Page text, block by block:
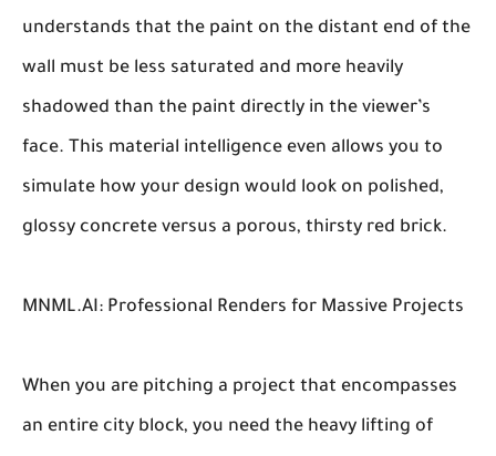
understands that the paint on the distant end of the
wall must be less saturated and more heavily
shadowed than the paint directly in the viewer’s
face. This material intelligence even allows you to
simulate how your design would look on polished,
glossy concrete versus a porous, thirsty red brick.
MNML.AI: Professional Renders for Massive Projects
When you are pitching a project that encompasses
an entire city block, you need the heavy lifting of